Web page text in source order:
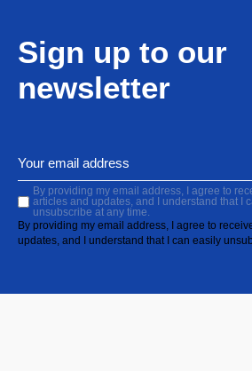
Sign up to our
newsletter
By providing my email address, I agree to
articles and updates, and I understand that I
unsubscribe at any time.
By providing my email address, I agree to
updates, and I understand that I can easily